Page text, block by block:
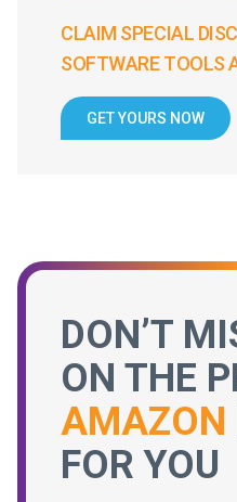
CLAIM SPECIAL
SOFTWARE TOOLS
GET YOURS NOW
DON’T
ON THE
AMAZON
FOR YOU